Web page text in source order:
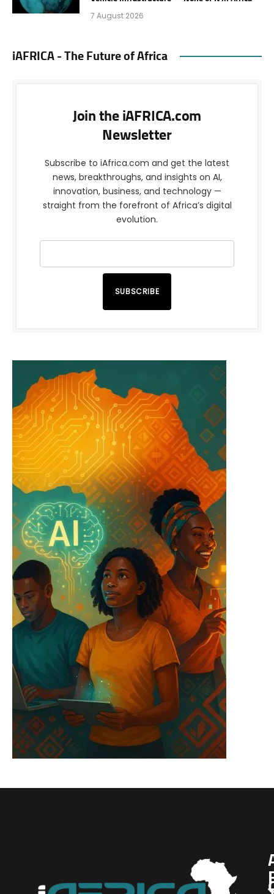
7 August 2026
iAFRICA - The Future of Africa
Join the iAFRICA.com
Newsletter
Subscribe to iAfrica.com and get the latest
news, breakthroughs, and insights on AI,
innovation, business, and technology —
straight from the forefront of Africa’s digital
evolution.
SUBSCRIBE